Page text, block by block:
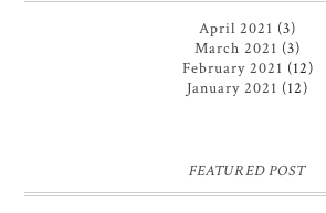
April 2021 (3)
March 2021 (3)
February 2021 (12)
January 2021 (12)
FEATURED POST